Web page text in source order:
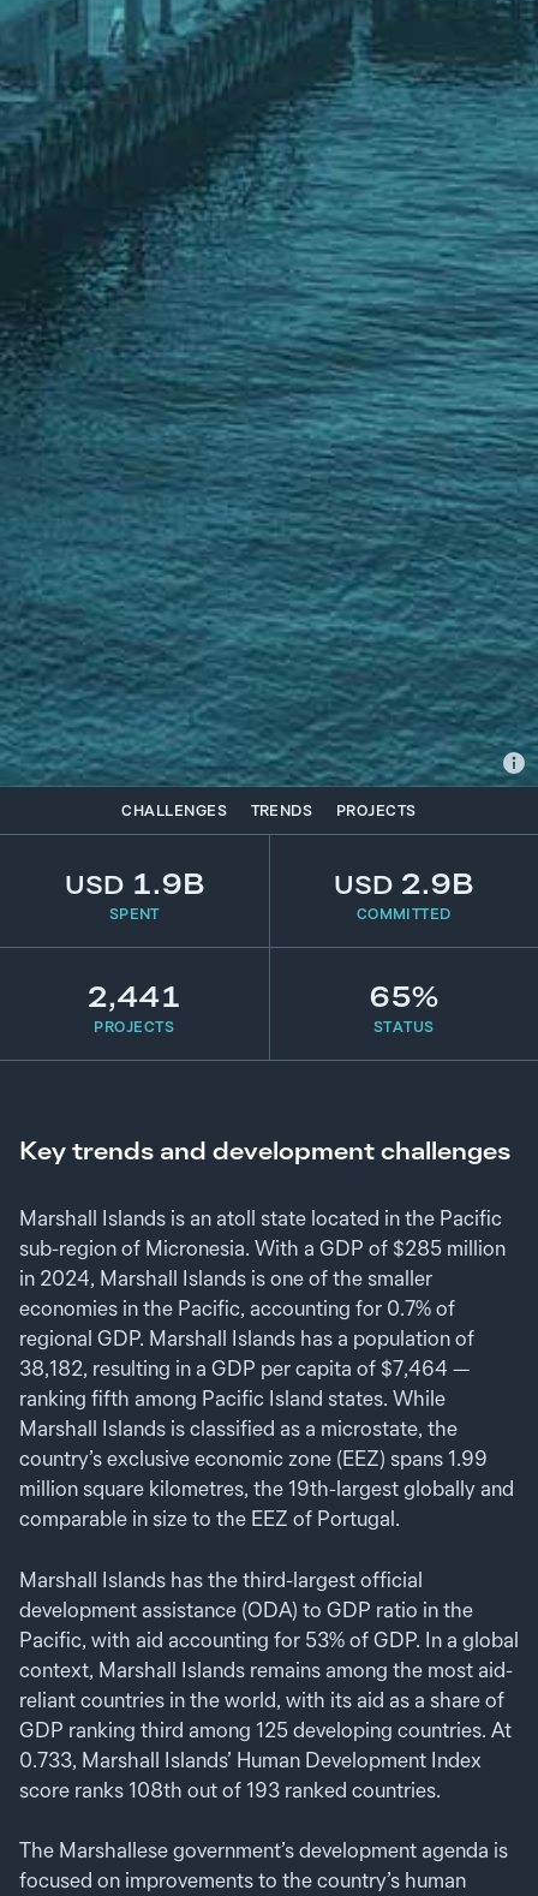
CHALLENGES TRENDS PROJECTS
USD 1.9B
SPENT
USD 2.9B
COMMITTED
2,441
PROJECTS
65%
STATUS
Key trends and development challenges
Marshall Islands is an atoll state located in the Pacific
sub-region of Micronesia. With a GDP of $285 million
in 2024, Marshall Islands is one of the smaller
economies in the Pacific, accounting for 0.7% of
regional GDP. Marshall Islands has a population of
38,182, resulting in a GDP per capita of $7,464 —
ranking fifth among Pacific Island states. While
Marshall Islands is classified as a microstate, the
country’s exclusive economic zone (EEZ) spans 1.99
million square kilometres, the 19th-largest globally and
comparable in size to the EEZ of Portugal.
Marshall Islands has the third-largest official
development assistance (ODA) to GDP ratio in the
Pacific, with aid accounting for 53% of GDP. In a global
context, Marshall Islands remains among the most aid-
reliant countries in the world, with its aid as a share of
GDP ranking third among 125 developing countries. At
0.733, Marshall Islands’ Human Development Index
score ranks 108th out of 193 ranked countries.
The Marshallese government’s development agenda is
focused on improvements to the country’s human